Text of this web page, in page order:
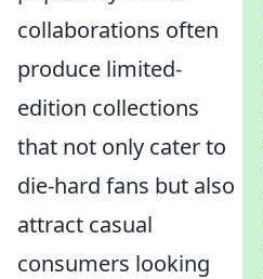
collaborations often
produce limited-
edition collections
that not only cater to
die-hard fans but also
attract casual
consumers looking